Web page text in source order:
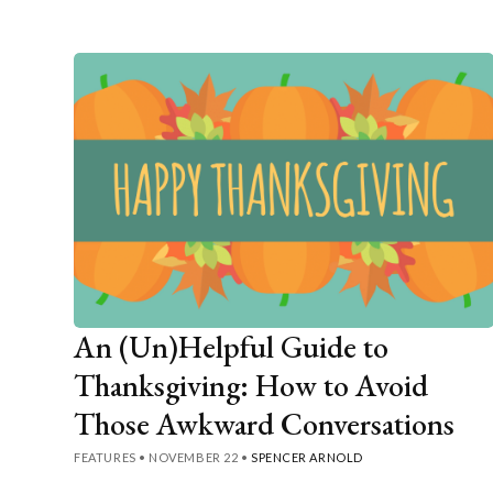
An (Un)Helpful Guide to
Thanksgiving: How to Avoid
Those Awkward Conversations
FEATURES • NOVEMBER 22 •SPENCER ARNOLD